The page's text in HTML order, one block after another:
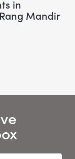
in
Mandir